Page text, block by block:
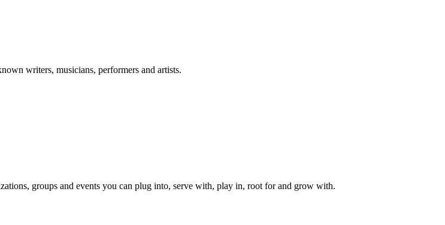
writers, musicians, performers and artists.
groups and events you can plug into, serve with, play in, root for and grow with.